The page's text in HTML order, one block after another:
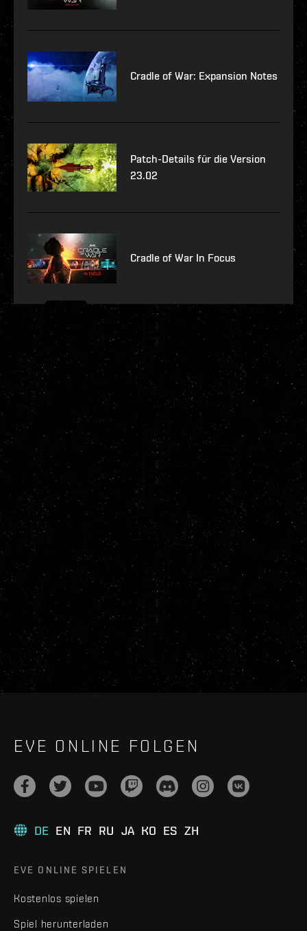
Cradle of War: Expansion Notes
Patch-Details für die Version
23.02
Cradle of War In Focus
EVE ONLINE FOLGEN
DE EN FR RU JA KO ES ZH
EVE ONLINE SPIELEN
Kostenlos spielen
Spiel herunterladen